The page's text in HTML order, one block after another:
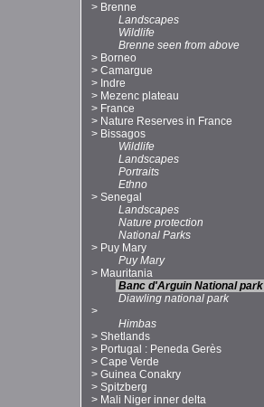
> Brenne
Landscapes
Wildlife
Brenne seen from above
> Borneo
> Camargue
> Indre
> Mezenc plateau
> France
> Nature Reserves in France
> Bissagos
Wildlife
Landscapes
Portraits
Ethno
> Senegal
Landscapes
Nature protection
National Parks
> Puy Mary
Puy Mary
> Mauritania
Banc d'Arguin National park
Diawling national park
>
Himbas
> Shetlands
> Portugal : Peneda Gerès
> Cape Verde
> Guinea Conakry
> Spitzberg
> Mali Niger inner delta